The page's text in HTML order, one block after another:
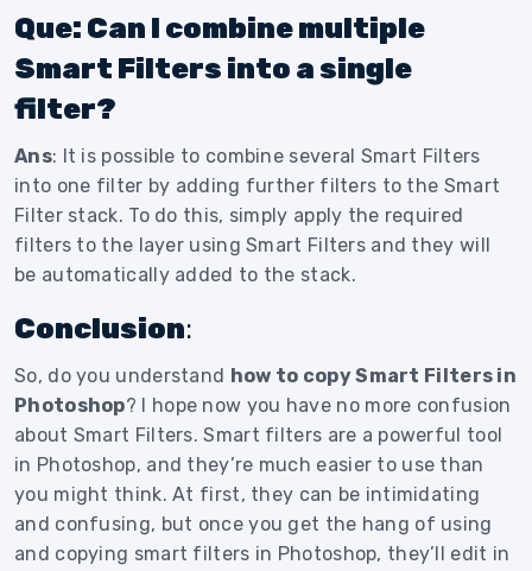
Que: Can I combine multiple
Smart Filters into a single
filter?
Ans: It is possible to combine several Smart Filters
into one filter by adding further filters to the Smart
Filter stack. To do this, simply apply the required
filters to the layer using Smart Filters and they will
be automatically added to the stack.
Conclusion:
So, do you understand how to copy Smart Filters in
Photoshop? I hope now you have no more confusion
about Smart Filters. Smart filters are a powerful tool
in Photoshop, and they’re much easier to use than
you might think. At first, they can be intimidating
and confusing, but once you get the hang of using
and copying smart filters in Photoshop, they’ll edit in